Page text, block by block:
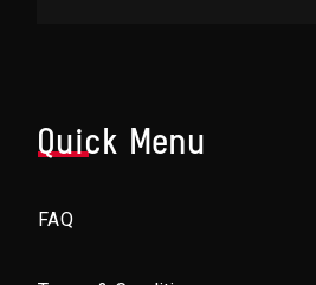
Quick Menu
FAQ